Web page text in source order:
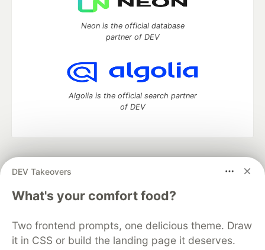
DEV Takeovers
What's your comfort food?
Two frontend prompts, one delicious theme. Draw
it in CSS or build the landing page it deserves.
Neon is the official database
partner of DEV
Algolia is the official search partner
of DEV
development and manage your software career
DEV Education Tracks
DEV Help
Advertise on DEV
Free Postgres Database
DEV Shop
MLH
Code of Conduct
Privacy Policy
Terms of Use